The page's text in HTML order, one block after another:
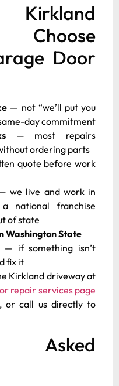
Choose
Door
— not “we’ll put you
day commitment
— most repairs
ordering parts
quote before work
we live and work in
national franchise
of state
Washington State
— if something isn’t
fix it
Kirkland driveway at
repair services page
or call us directly to
Asked